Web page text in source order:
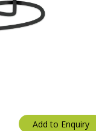
Add to Enquiry